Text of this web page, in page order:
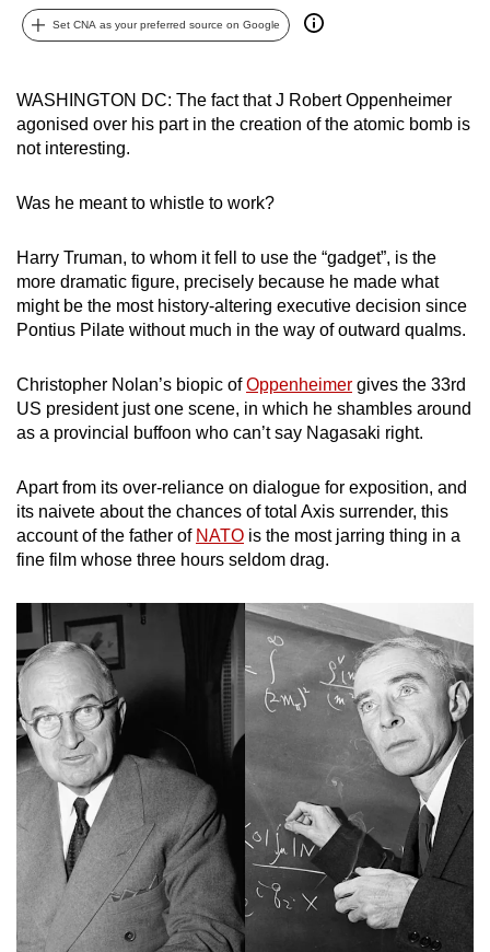
Set CNA as your preferred source on Google
WASHINGTON DC: The fact that J Robert Oppenheimer
agonised over his part in the creation of the atomic bomb is
not interesting.
Was he meant to whistle to work?
Harry Truman, to whom it fell to use the “gadget”, is the
more dramatic figure, precisely because he made what
might be the most history-altering executive decision since
Pontius Pilate without much in the way of outward qualms.
Christopher Nolan’s biopic ofOppenheimer gives the 33rd
US president just one scene, in which he shambles around
as a provincial buffoon who can’t say Nagasaki right.
Apart from its over-reliance on dialogue for exposition, and
its naivete about the chances of total Axis surrender, this
account of the father of NATO is the most jarring thing in a
fine film whose three hours seldom drag.
can
To
continue,
to
supported
browser
or,
finest
experience,
the
mobile
app.
Upgraded
but
still
having
issues?
Contact
us